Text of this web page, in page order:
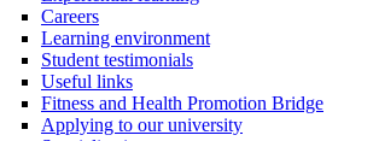
Careers
Learning environment
Student testimonials
Useful links
Fitness and Health Promotion Bridge
Applying to our university